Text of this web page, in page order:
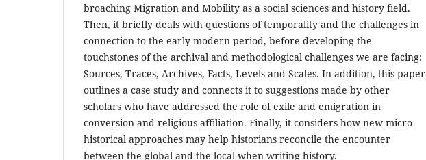
broaching Migration and Mobility as a social sciences and history field.
Then, it briefly deals with questions of temporality and the challenges in
connection to the early modern period, before developing the
touchstones of the archival and methodological challenges we are facing:
Sources, Traces, Archives, Facts, Levels and Scales. In addition, this paper
outlines a case study and connects it to suggestions made by other
scholars who have addressed the role of exile and emigration in
conversion and religious affiliation. Finally, it considers how new micro-
historical approaches may help historians reconcile the encounter
between the global and the local when writing history.